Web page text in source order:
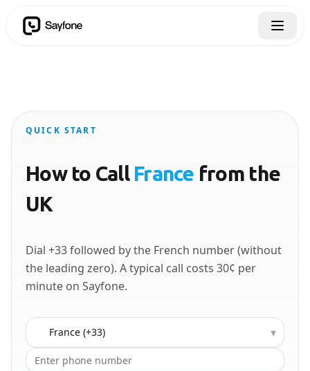
QUICK START
How to Call France from the
UK
Dial +33 followed by the French number (without
the leading zero). A typical call costs 30¢ per
minute on Sayfone.
Country to call ▾